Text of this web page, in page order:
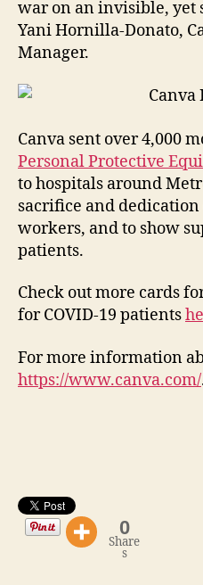
war on an invisible, yet
Yani Hornilla-Donato,
Manager.
Canva sent over 4,000
Personal Protective
to hospitals around
sacrifice and
workers, and to show
patients.
Check out more cards
for COVID-19 patients
For more information
https://www.canva.com/
0
Share
s